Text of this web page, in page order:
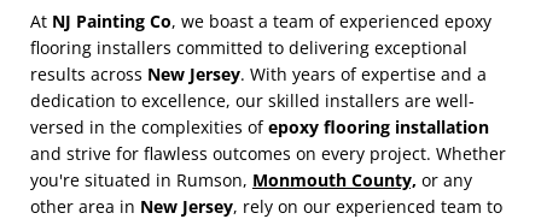
At NJ Painting Co, we boast a team of experienced epoxy
flooring installers committed to delivering exceptional
results across New Jersey. With years of expertise and a
dedication to excellence, our skilled installers are well-
versed in the complexities ofepoxy flooring installation
and strive for flawless outcomes on every project. Whether
you're situated in Rumson, Monmouth County, or any
other area in New Jersey, rely on our experienced team to